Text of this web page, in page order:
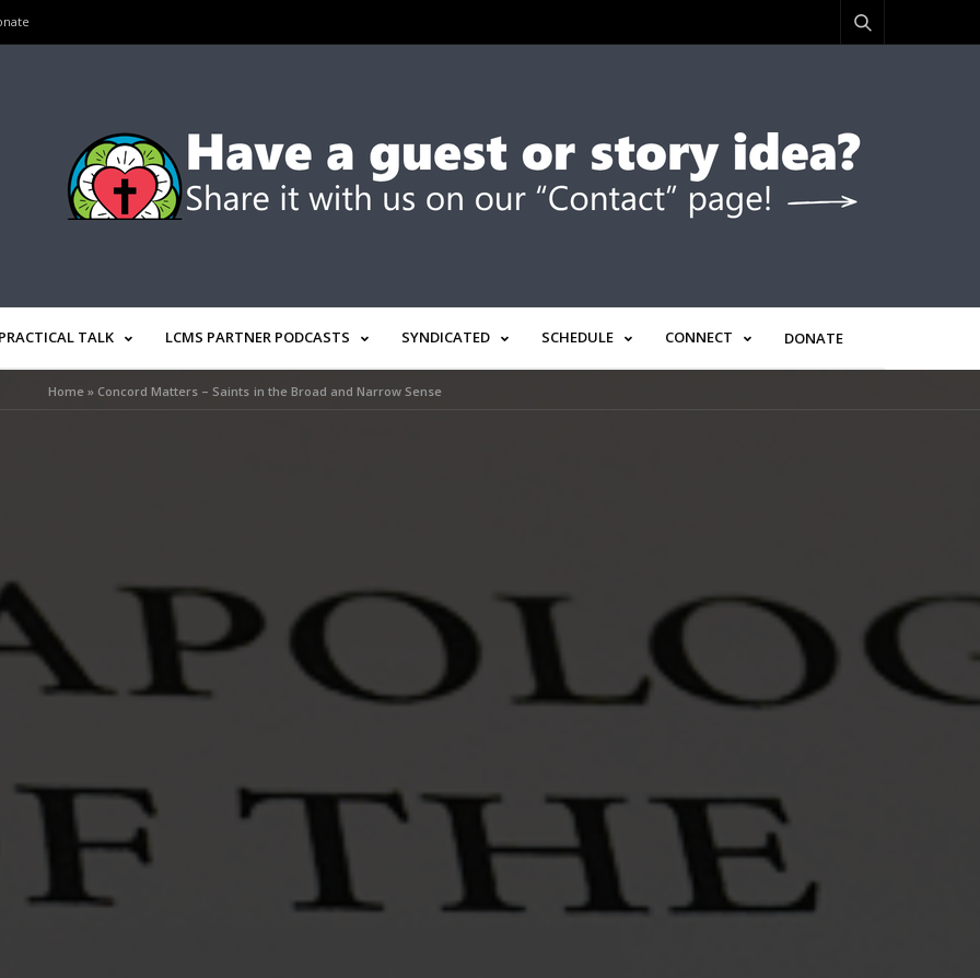
TALK LCMS PARTNER PODCASTS SYNDICATED SCHEDULE CONNECT DONATE
Home » Concord Matters – Saints in the Broad and Narrow Sense